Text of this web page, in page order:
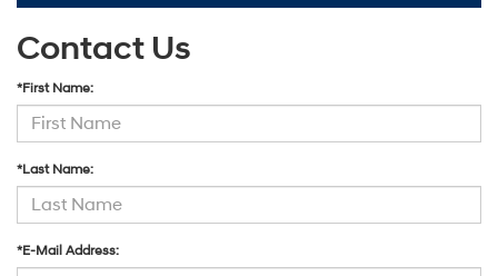
Contact Us
*First Name:
*Last Name:
*E-Mail Address: